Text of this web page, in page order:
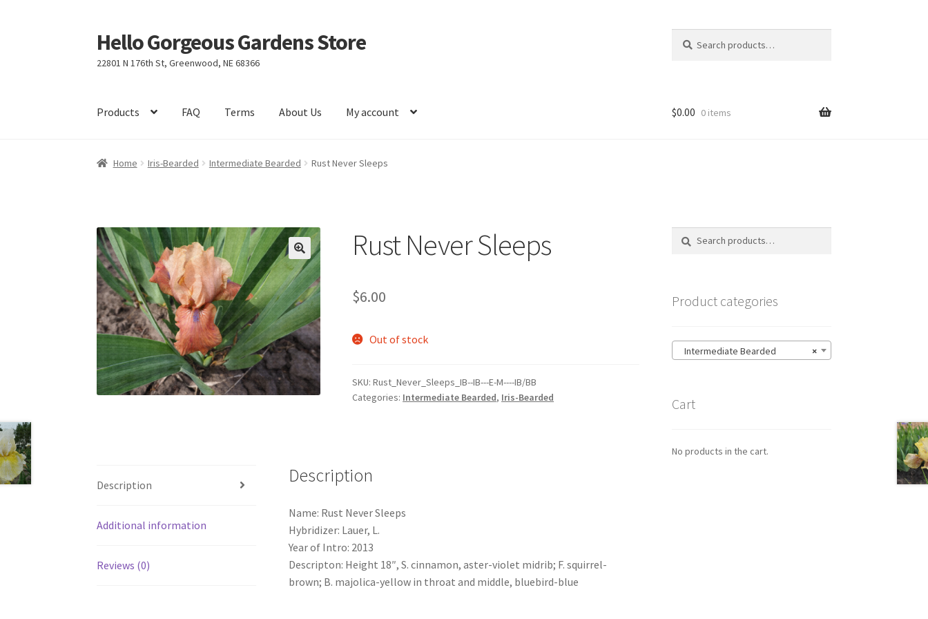
Skip
to
navigation
Skip
to
content
Hello Gorgeous Gardens Store
22801 N 176th St, Greenwood, NE 68366
for:
Products FAQ Terms About Us My account $0.00 0 items
Home Iris-Bearded Intermediate Bearded Rust Never Sleeps
Rust Never Sleeps
$6.00
Out of stock
SKU:Rust_Never_Sleeps_IB--IB---E-M----IB/BB
Categories: Intermediate Bearded, Iris-Bearded
Description
Additional information
Reviews (0)
Description
Name: Rust Never Sleeps
Hybridizer: Lauer, L.
Year of Intro: 2013
Descripton: Height 18″, S. cinnamon, aster-violet midrib; F. squirrel-
brown; B. majolica-yellow in throat and middle, bluebird-blue
Search
Search
Product categories
×
Intermediate Bearded
Cart
No products in the cart.